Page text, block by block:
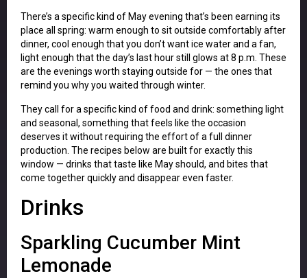
There’s a specific kind of May evening that’s been earning its
place all spring: warm enough to sit outside comfortably after
dinner, cool enough that you don’t want ice water and a fan,
light enough that the day’s last hour still glows at 8 p.m. These
are the evenings worth staying outside for — the ones that
remind you why you waited through winter.
They call for a specific kind of food and drink: something light
and seasonal, something that feels like the occasion
deserves it without requiring the effort of a full dinner
production. The recipes below are built for exactly this
window — drinks that taste like May should, and bites that
come together quickly and disappear even faster.
Drinks
Sparkling Cucumber Mint
Lemonade